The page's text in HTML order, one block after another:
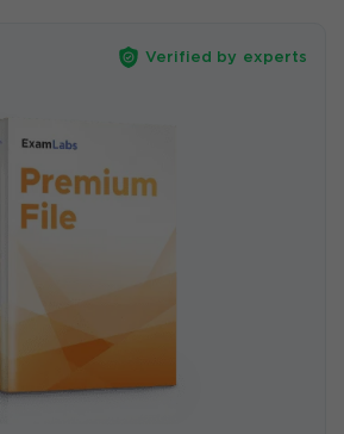
Verified by experts